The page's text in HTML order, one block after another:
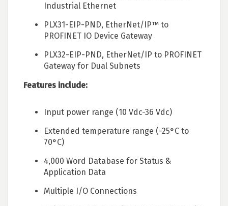
Industrial Ethernet
PLX31-EIP-PND, EtherNet/IP™ to
PROFINET IO Device Gateway
PLX32-EIP-PND, EtherNet/IP to PROFINET
Gateway for Dual Subnets
Features include:
Input power range (10 Vdc-36 Vdc)
Extended temperature range (-25°C to
70°C)
4,000 Word Database for Status &
Application Data
Multiple I/O Connections